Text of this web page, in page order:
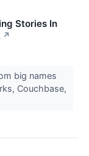
Stories In
↗
big names
Couchbase,